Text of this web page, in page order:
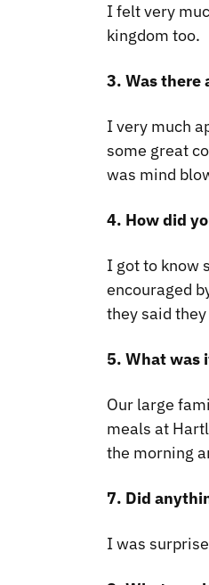
I felt very
kingdom too.
3. Was there
I very much
some great
was mind
4. How did
I got to know
encouraged
they said
5. What was
Our large
meals at
the morning
7. Did
I was